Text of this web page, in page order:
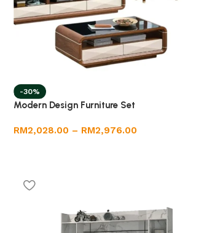
-30%
Modern Design Furniture Set
RM2,028.00 – RM2,976.00